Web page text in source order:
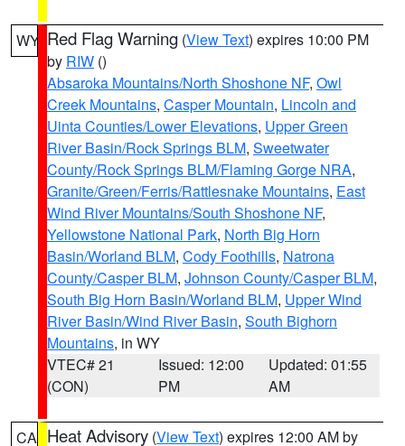
WY Red Flag Warning (View Text) expires 10:00 PM
by RIW ()
Absaroka Mountains/North Shoshone NF, Owl
Creek Mountains, Casper Mountain, Lincoln and
Uinta Counties/Lower Elevations, Upper Green
River Basin/Rock Springs BLM, Sweetwater
County/Rock Springs BLM/Flaming Gorge NRA,
Granite/Green/Ferris/Rattlesnake Mountains, East
Wind River Mountains/South Shoshone NF,
Yellowstone National Park, North Big Horn
Basin/Worland BLM, Cody Foothills, Natrona
County/Casper BLM, Johnson County/Casper BLM,
South Big Horn Basin/Worland BLM, Upper Wind
River Basin/Wind River Basin, South Bighorn
Mountains, in WY
VTEC# 21
(CON)
Issued: 12:00
PM
Updated: 01:55
AM
CA Heat Advisory (View Text) expires 12:00 AM by